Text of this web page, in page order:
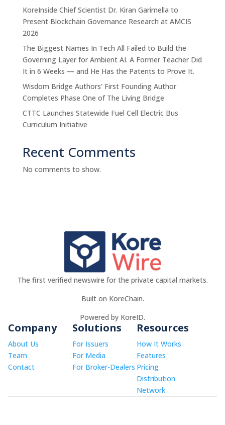
KoreInside Chief Scientist Dr. Kiran Garimella to
Present Blockchain Governance Research at AMCIS
2026
The Biggest Names In Tech All Failed to Build the
Governing Layer for Ambient AI. A Former Teacher Did
It in 6 Weeks — and He Has the Patents to Prove It.
Wisdom Bridge Authors' First Founding Author
Completes Phase One of The Living Bridge
CTTC Launches Statewide Fuel Cell Electric Bus
Curriculum Initiative
Recent Comments
No comments to show.
The first verified newswire for the private capital markets.
Built on KoreChain.
Powered by KoreID.
Company
About Us
Team
Contact
Solutions
For Issuers
For Media
For Broker-Dealers
Resources
How It Works
Features
Pricing
Distribution
Network